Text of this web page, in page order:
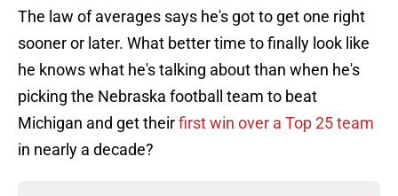
The law of averages says he's got to get one right
sooner or later. What better time to finally look like
he knows what he's talking about than when he's
picking the Nebraska football team to beat
Michigan and get theirfirst win over a Top 25 team
in nearly a decade?